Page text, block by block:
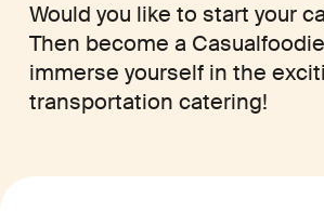
Would you like to start your
Then become a
immerse yourself in the
transportation catering!